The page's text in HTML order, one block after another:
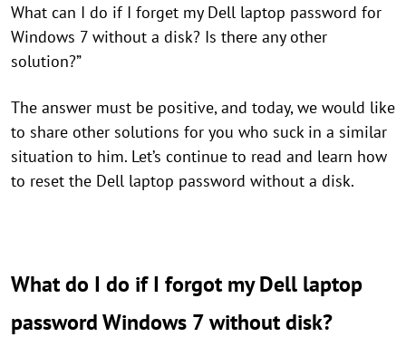
What can I do if I forget my Dell laptop password for
Windows 7 without a disk? Is there any other
solution?”
The answer must be positive, and today, we would like
to share other solutions for you who suck in a similar
situation to him. Let’s continue to read and learn how
to reset the Dell laptop password without a disk.
What do I do if I forgot my Dell laptop
password Windows 7 without disk?